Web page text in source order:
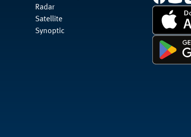
Radar
Satellite
Synoptic